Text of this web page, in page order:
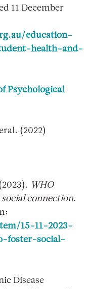
11 December
education-
health-and-
Psychological
(2022)
WHO
connection.
15-11-2023-
foster-social-
Disease